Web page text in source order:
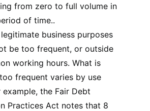
from zero to full volume in
of time..
business purposes
be too frequent, or outside
working hours. What is
frequent varies by use
example, the Fair Debt
Practices Act notes that 8